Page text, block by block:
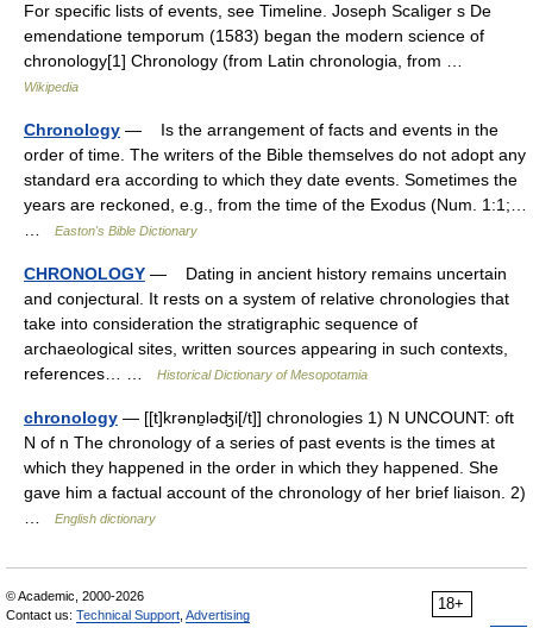
For specific lists of events, see Timeline. Joseph Scaliger s De
emendatione temporum (1583) began the modern science of
chronology[1] Chronology (from Latin chronologia, from …
Wikipedia
Chronology — Is the arrangement of facts and events in the
order of time. The writers of the Bible themselves do not adopt any
standard era according to which they date events. Sometimes the
years are reckoned, e.g., from the time of the Exodus (Num. 1:1;…
Easton's Bible Dictionary
CHRONOLOGY — Dating in ancient history remains uncertain
and conjectural. It rests on a system of relative chronologies that
take into consideration the stratigraphic sequence of
archaeological sites, written sources appearing in such contexts,
references… …
Historical Dictionary of Mesopotamia
chronology — [[t]krənɒ̱ləʤi[/t]] chronologies 1) N UNCOUNT: oft
N of n The chronology of a series of past events is the times at
which they happened in the order in which they happened. She
gave him a factual account of the chronology of her brief liaison. 2)
English dictionary
18+
© Academic, 2000-2026
Contact us: Technical Support Advertising